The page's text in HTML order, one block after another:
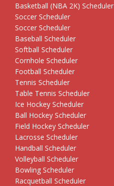
Basketball (NBA 2K) Scheduler
Soccer Scheduler
Soccer Scheduler
Baseball Scheduler
Softball Scheduler
Cornhole Scheduler
Football Scheduler
Tennis Scheduler
Table Tennis Scheduler
Ice Hockey Scheduler
Ball Hockey Scheduler
Field Hockey Scheduler
Lacrosse Scheduler
Handball Scheduler
Volleyball Scheduler
Bowling Scheduler
Racquetball Scheduler